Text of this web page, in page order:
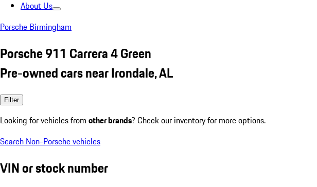
About Us
Porsche Birmingham
Porsche 911 Carrera 4 Green
Pre-owned cars near Irondale, AL
Filter
Looking for vehicles from other brands? Check our inventory for more options.
Search Non-Porsche vehicles
VIN or stock number